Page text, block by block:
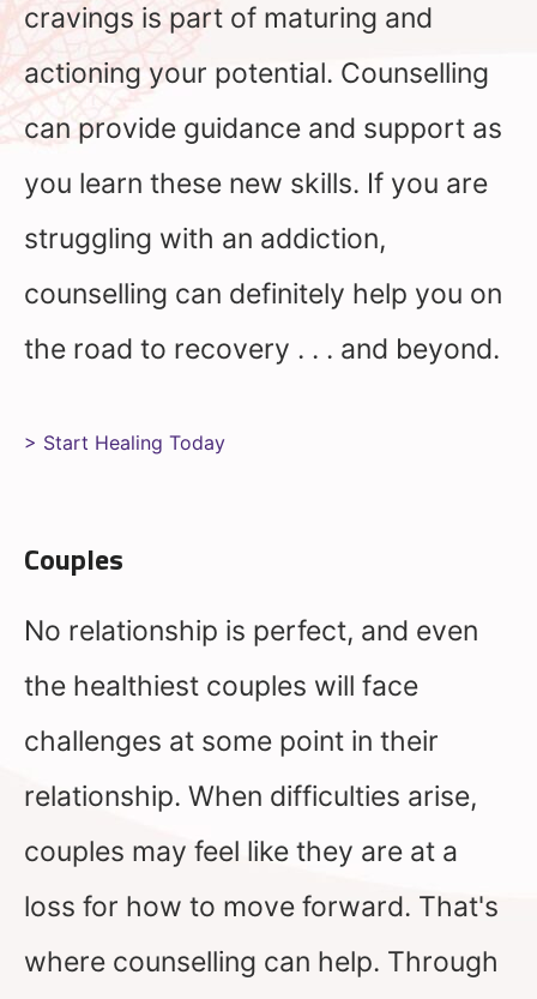
cravings is part of maturing and
actioning your potential. Counselling
can provide guidance and support as
you learn these new skills. If you are
struggling with an addiction,
counselling can definitely help you on
the road to recovery . . . and beyond.
> Start Healing Today
Couples
No relationship is perfect, and even
the healthiest couples will face
challenges at some point in their
relationship. When difficulties arise,
couples may feel like they are at a
loss for how to move forward. That's
where counselling can help. Through